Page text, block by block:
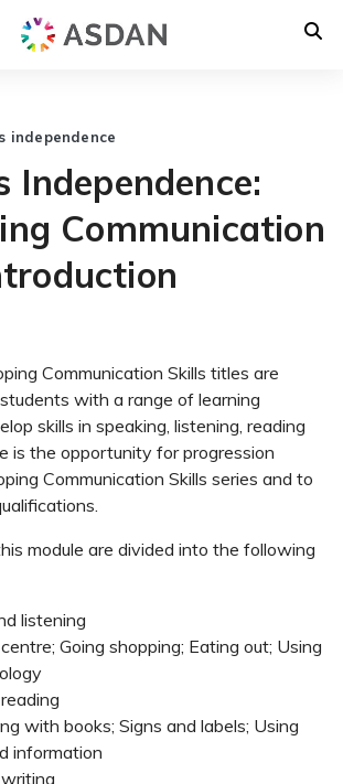
independence
Independence:
Communication
Communication Skills titles are
with a range of learning
skills in speaking, listening, reading
is the opportunity for progression
Communication Skills series and to
module are divided into the following
listening
Going shopping; Eating out; Using
with books; Signs and labels; Using
information